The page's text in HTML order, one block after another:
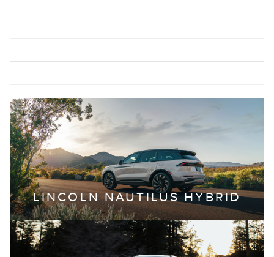
LINCOLN NAUTILUS HYBRID